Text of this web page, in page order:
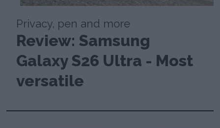
Privacy, pen and more
Review: Samsung
Galaxy S26 Ultra - Most
versatile